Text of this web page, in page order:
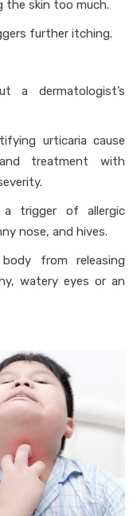
the skin too much.
further itching.
a dermatologist’s
urticaria cause
treatment with
a trigger of allergic
nose, and hives.
from releasing
watery eyes or an